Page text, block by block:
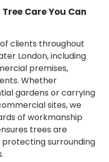
Care You Can
clients throughout
London, including
premises,
Whether
gardens or carrying
sites, we
of workmanship
trees are
surrounding